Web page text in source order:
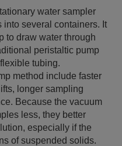
water sampler
solids.